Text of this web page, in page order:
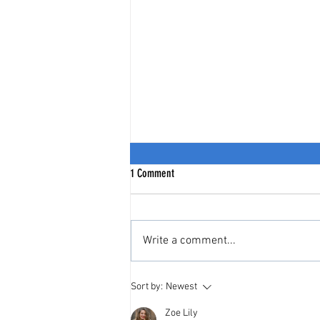
India Stack = India's Citizen Stack
1 Comment
Write a comment...
Sort by: Newest
Zoe Lily